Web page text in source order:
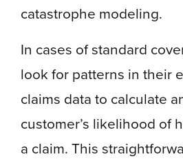
catastrophe modeling.
In cases of standard
look for patterns in their
claims data to calculate
customer’s likelihood of
a claim. This